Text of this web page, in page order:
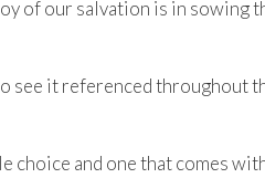
of our salvation is in sowing
see it referenced throughout
and one that comes